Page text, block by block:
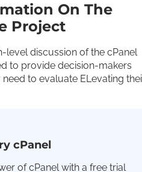
On The
Project
level discussion of the cPanel
to provide decision-makers
to evaluate ELevating
cPanel
of cPanel with a free trial